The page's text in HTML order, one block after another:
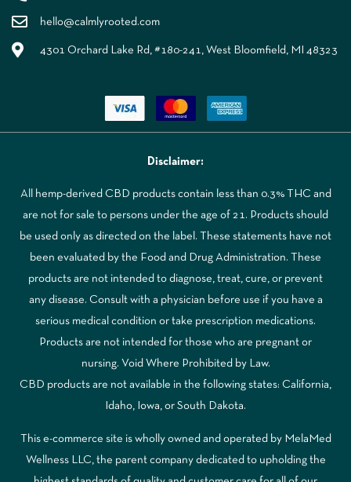
hello@calmlyrooted.com
4301 Orchard Lake Rd, #180-241, West Bloomfield, MI 48323
Disclaimer:
All hemp-derived CBD products contain less than 0.3% THC and
are not for sale to persons under the age of 21. Products should
be used only as directed on the label. These statements have not
been evaluated by the Food and Drug Administration. These
products are not intended to diagnose, treat, cure, or prevent
any disease. Consult with a physician before use if you have a
serious medical condition or take prescription medications.
Products are not intended for those who are pregnant or
nursing. Void Where Prohibited by Law.
CBD products are not available in the following states: California,
Idaho, Iowa, or South Dakota.
This e-commerce site is wholly owned and operated by MelaMed
Wellness LLC, the parent company dedicated to upholding the